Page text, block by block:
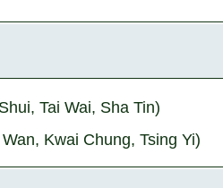
Tai Wai, Sha Tin)
Kwai Chung, Tsing Yi)